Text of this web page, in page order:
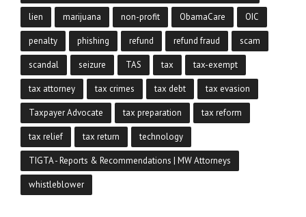
lien marijuana non-profit ObamaCare OIC
penalty phishing refund refund fraud scam
scandal seizure TAS tax tax-exempt
tax attorney tax crimes tax debt tax evasion
Taxpayer Advocate tax preparation tax reform
tax relief tax return technology
TIGTA - Reports & Recommendations | MW Attorneys
whistleblower